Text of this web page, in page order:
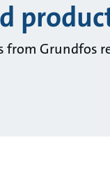
from Grundfos